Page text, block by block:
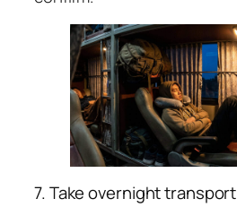
7. Take overnight transport